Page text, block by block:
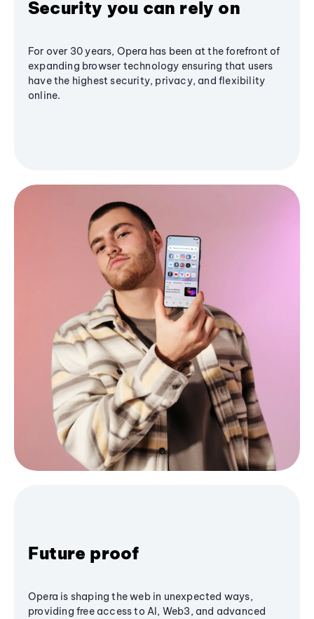
Security you can rely on
For over 30 years, Opera has been at the forefront of
expanding browser technology ensuring that users
have the highest security, privacy, and flexibility
online.
Future proof
Opera is shaping the web in unexpected ways,
providing free access to AI, Web3, and advanced